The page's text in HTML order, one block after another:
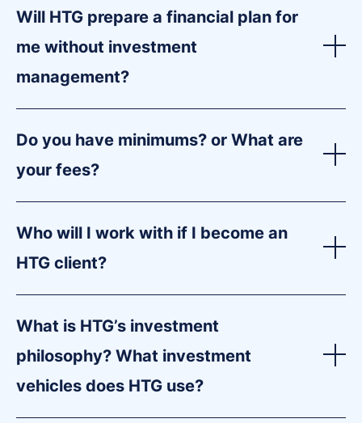
Will HTG prepare a financial plan for
me without investment
management?
Do you have minimums? or What are
your fees?
Who will I work with if I become an
HTG client?
What is HTG’s investment
philosophy? What investment
vehicles does HTG use?